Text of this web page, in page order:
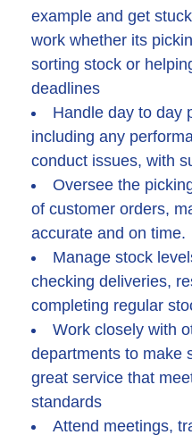
example and get
work whether its
sorting stock or
deadlines
Handle day to day
including any
conduct issues, with
Oversee the
of customer orders,
accurate and on time.
Manage stock
checking deliveries,
completing regular
Work closely with
departments to make
great service that
standards
Attend meetings,